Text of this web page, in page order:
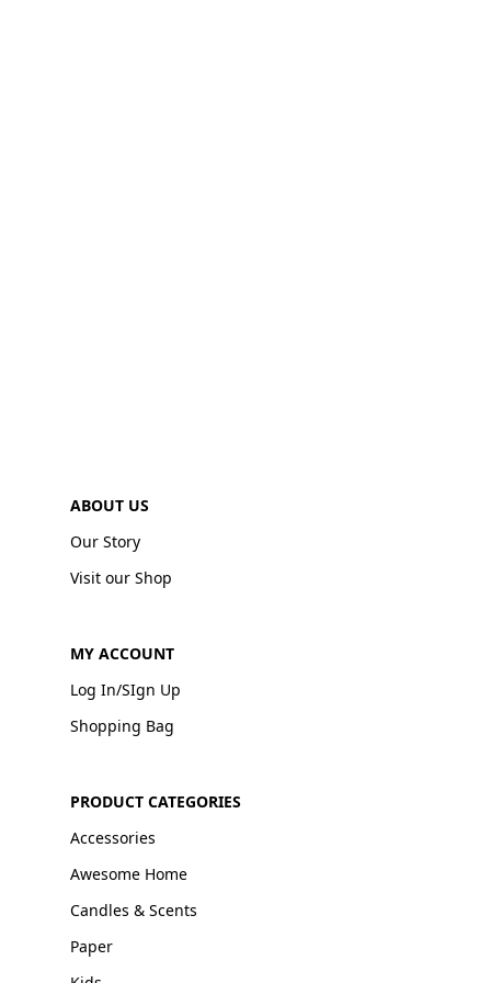
ABOUT US
Our Story
Visit our Shop
MY ACCOUNT
Log In/SIgn Up
Shopping Bag
PRODUCT CATEGORIES
Accessories
Awesome Home
Candles & Scents
Paper